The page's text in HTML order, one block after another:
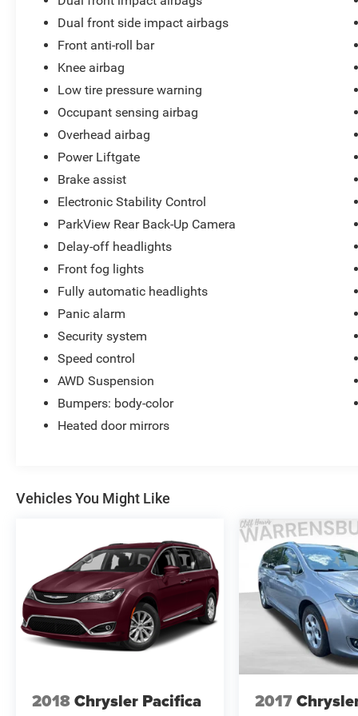
If you're searching for a 2022 Chrysler Pacifica
Touring L AWD, a family-friendly minivan with
leather seating, an AWD Pacifica with Apple
CarPlay and Android Auto, or a quality pre-owned
vehicle with powertrain coverage, this Fathom
Blue Pearlcoat Pacifica deserves your attention.
Available NOW at Cliff Harris Warrensburg Ford.
We want YOU to be Another Happy Customer!
Dual front side impact airbags
Front anti-roll bar
Knee airbag
Low tire pressure warning
Occupant sensing airbag
Overhead airbag
Power Liftgate
Brake assist
Electronic Stability Control
ParkView Rear Back-Up Camera
Delay-off headlights
Front fog lights
Fully automatic headlights
Panic alarm
Security system
Speed control
AWD Suspension
Bumpers: body-color
Heated door mirrors
Vehicles You Might Like
2018Chrysler Pacifica 2017